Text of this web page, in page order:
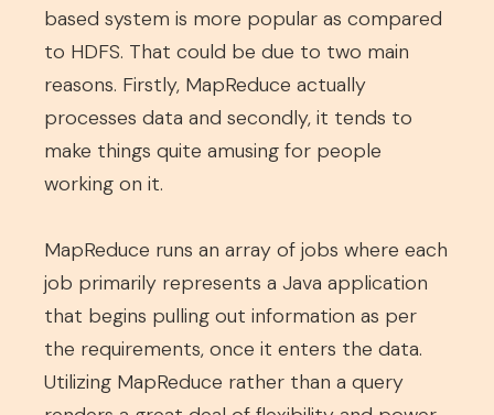
based system is more popular as compared
to HDFS. That could be due to two main
reasons. Firstly, MapReduce actually
processes data and secondly, it tends to
make things quite amusing for people
working on it.
MapReduce runs an array of jobs where each
job primarily represents a Java application
that begins pulling out information as per
the requirements, once it enters the data.
Utilizing MapReduce rather than a query